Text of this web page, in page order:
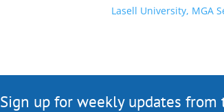
Lasell University, MGA
Sign up for weekly updates